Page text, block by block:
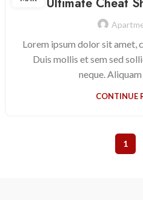
Lorem ipsum dolor sit amet,
Duis mollis et sem sed
neque.
CONTINUE
1